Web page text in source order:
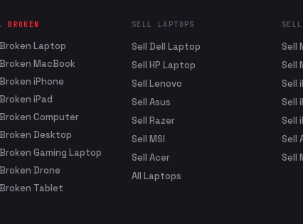
BROKEN
Laptop
MacBook
iPhone
iPad
Computer
Desktop
Gaming Laptop
Drone
Tablet
SELL LAPTOPS
Sell Dell Laptop
Sell HP Laptop
Sell Lenovo
Sell Asus
Sell Razer
Sell MSI
Sell Acer
All Laptops
Sell
Sell
Sell
Sell
Sell
Sell
Sell